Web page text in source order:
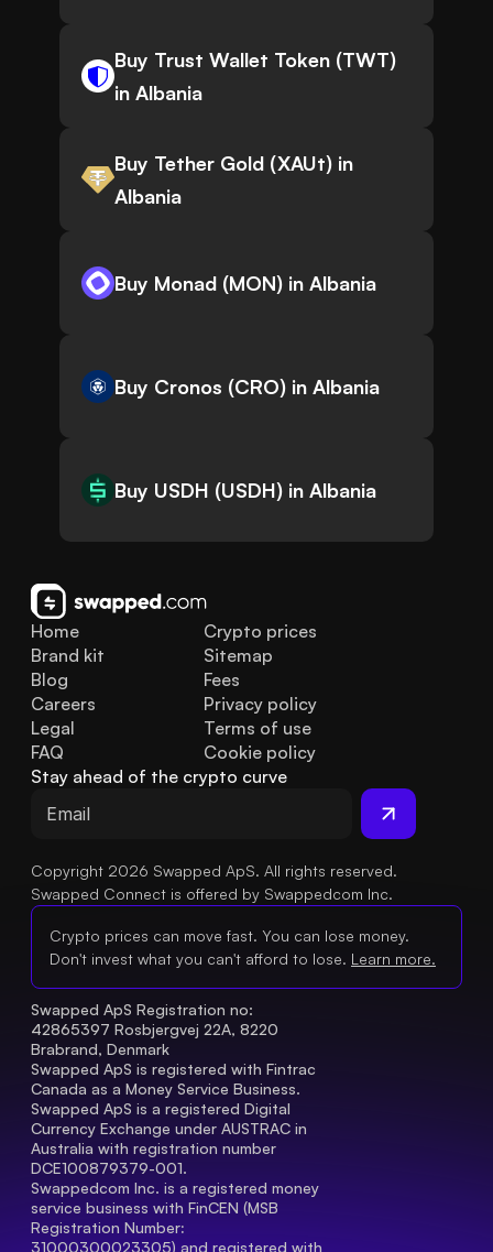
Buy Trust Wallet Token (TWT)
in Albania
Buy Tether Gold (XAUt) in
Albania
Buy Monad (MON) in Albania
Buy Cronos (CRO) in Albania
Buy USDH (USDH) in Albania
Home
Brand kit
Blog
FAQ
Legal
Careers
Crypto prices
Sitemap
Fees
Privacy policy
Terms of use
Cookie policy
Stay ahead of the crypto curve
Copyright 2026 Swapped ApS. All rights reserved.
Swapped Connect is offered by Swappedcom Inc.
Crypto prices can move fast. You can lose money.
Don't invest what you can't afford to lose. Learn more.
Swapped ApS Registration no:
42865397 Rosbjergvej 22A, 8220
Brabrand, Denmark
Swapped ApS is registered with Fintrac
Canada as a Money Service Business.
Swapped ApS is a registered Digital
Currency Exchange under AUSTRAC in
Australia with registration number
DCE100879379-001.
Swappedcom Inc. is a registered money
service business with FinCEN (MSB
Registration Number
31000300023305) and registered with